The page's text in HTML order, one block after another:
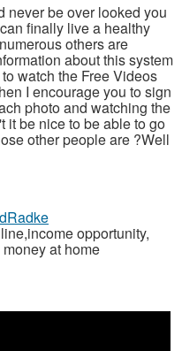
never be over looked you
finally live a healthy
others are
about this system
watch the Free Videos
I encourage you to sign
photo and watching the
it be nice to be able to go
other people are ?Well
opportunity,
at home